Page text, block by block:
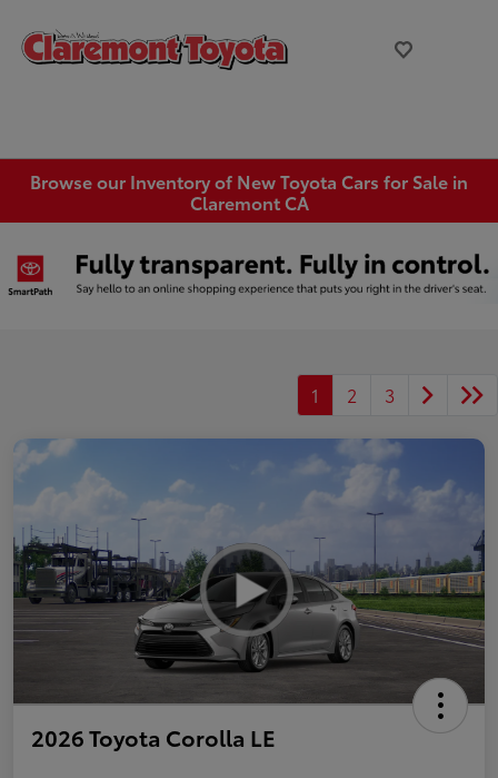
Browse our Inventory of New Toyota Cars for Sale in
Claremont CA
1 2 3
2026 Toyota Corolla LE